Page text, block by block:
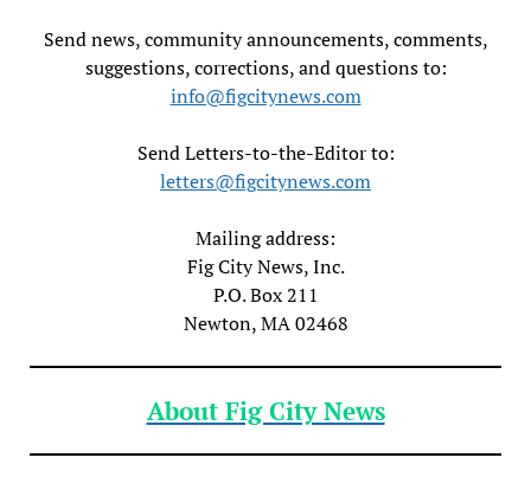
Send news, community announcements, comments,
suggestions, corrections, and questions to:
info@figcitynews.com
Send Letters-to-the-Editor to:
letters@figcitynews.com
Mailing address:
Fig City News, Inc.
P.O. Box 211
Newton, MA 02468
About Fig City News